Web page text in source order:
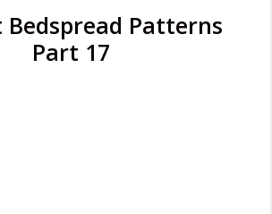
Bedspread Patterns
Part 17